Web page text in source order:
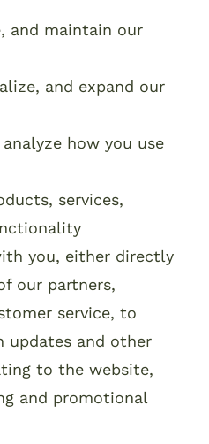
and maintain our
and expand our
how you use
services,
you, either directly
our partners,
service, to
updates and other
to the website,
and promotional